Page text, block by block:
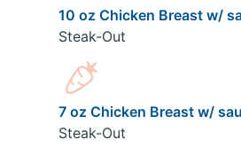
10 oz Chicken Breast w/
Steak-Out
7 oz Chicken Breast w/
Steak-Out